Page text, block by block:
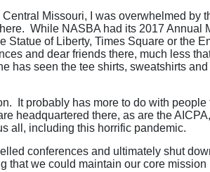
Missouri, I was overwhelmed by
While NASBA had its 2017 Annual
Statue of Liberty, Times Square or the
and dear friends there, much less
seen the tee shirts, sweatshirts
It probably has more to do with people
headquartered there, as are the
all, including this horrific pandemic.
conferences and ultimately shut
that we could maintain our core